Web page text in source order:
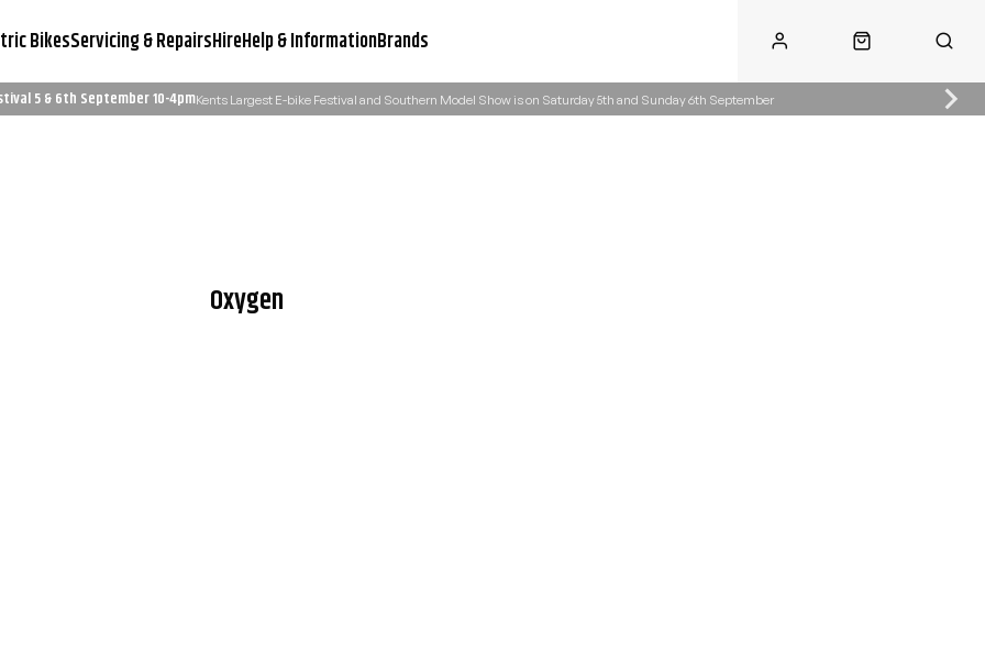
BikesServicing & Repairs HireHelp & InformationBrands
5 & 6th September 10-4pmKents Largest E-bike Festival and Southern Model Show is on Saturday 5th and Sunday 6th September
Oxygen